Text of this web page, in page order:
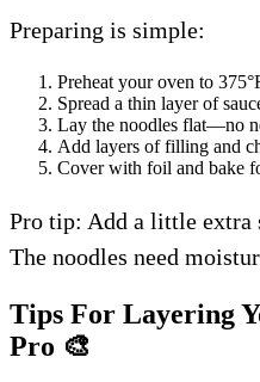
Preparing is simple:
Preheat your oven to
Spread a thin layer of
Lay the noodles flat—no
Add layers of filling and
Cover with foil and bake
Pro tip: Add a little
The noodles need
Tips For Layering
Pro 🎨